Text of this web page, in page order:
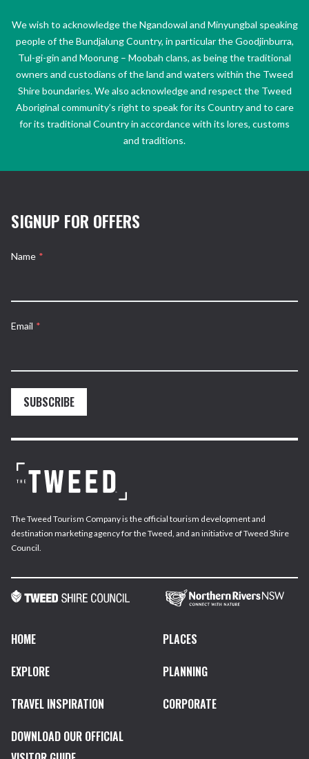
We wish to acknowledge the Ngandowal and Minyungbal speaking
people of the Bundjalung Country, in particular the Goodjinburra,
Tul-gi-gin and Moorung – Moobah clans, as being the traditional
owners and custodians of the land and waters within the Tweed
Shire boundaries. We also acknowledge and respect the Tweed
Aboriginal community’s right to speak for its Country and to care
for its traditional Country in accordance with its lores, customs
and traditions.
SIGNUP FOR OFFERS
Name *
Email *
SUBSCRIBE
The Tweed Tourism Company is the official tourism development and
destination marketing agency for the Tweed, and an initiative of Tweed Shire
Council.
HOME
PLACES
EXPLORE
PLANNING
TRAVEL INSPIRATION
CORPORATE
DOWNLOAD OUR OFFICIAL